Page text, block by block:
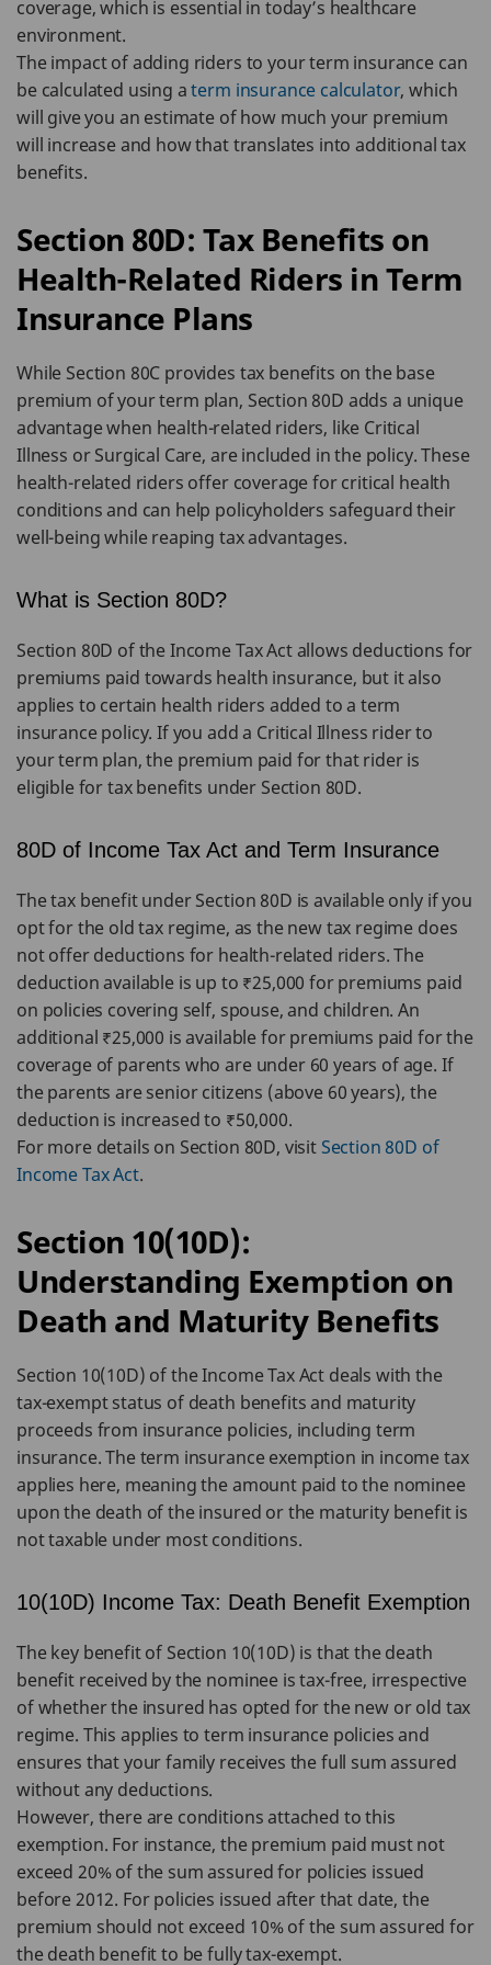
coverage, which is essential in today’s healthcare
environment.
The impact of adding riders to your term insurance can
be calculated using aterm insurance calculator, which
will give you an estimate of how much your premium
will increase and how that translates into additional tax
benefits.
Section 80D: Tax Benefits on
Health-Related Riders in Term
Insurance Plans
While Section 80C provides tax benefits on the base
premium of your term plan, Section 80D adds a unique
advantage when health-related riders, like Critical
Illness or Surgical Care, are included in the policy. These
health-related riders offer coverage for critical health
conditions and can help policyholders safeguard their
well-being while reaping tax advantages.
What is Section 80D?
Section 80D of the Income Tax Act allows deductions for
premiums paid towards health insurance, but it also
applies to certain health riders added to a term
insurance policy. If you add a Critical Illness rider to
your term plan, the premium paid for that rider is
eligible for tax benefits under Section 80D.
80D of Income Tax Act and Term Insurance
The tax benefit under Section 80D is available only if you
opt for the old tax regime, as the new tax regime does
not offer deductions for health-related riders. The
deduction available is up to ₹25,000 for premiums paid
on policies covering self, spouse, and children. An
additional ₹25,000 is available for premiums paid for the
coverage of parents who are under 60 years of age. If
the parents are senior citizens (above 60 years), the
deduction is increased to ₹50,000.
For more details on Section 80D, visitSection 80D of
Income Tax Act.
Section 10(10D):
Understanding Exemption on
Death and Maturity Benefits
Section 10(10D) of the Income Tax Act deals with the
tax-exempt status of death benefits and maturity
proceeds from insurance policies, including term
insurance. The term insurance exemption in income tax
applies here, meaning the amount paid to the nominee
upon the death of the insured or the maturity benefit is
not taxable under most conditions.
10(10D) Income Tax: Death Benefit Exemption
The key benefit of Section 10(10D) is that the death
benefit received by the nominee is tax-free, irrespective
of whether the insured has opted for the new or old tax
regime. This applies to term insurance policies and
ensures that your family receives the full sum assured
without any deductions.
However, there are conditions attached to this
exemption. For instance, the premium paid must not
exceed 20% of the sum assured for policies issued
before 2012. For policies issued after that date, the
premium should not exceed 10% of the sum assured for
the death benefit to be fully tax-exempt.